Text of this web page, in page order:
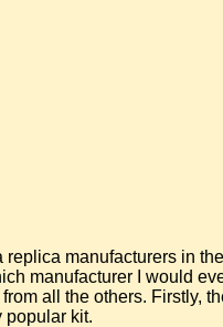
manufacturers in
manufacturer I would
all the others. Firstly,
popular kit.